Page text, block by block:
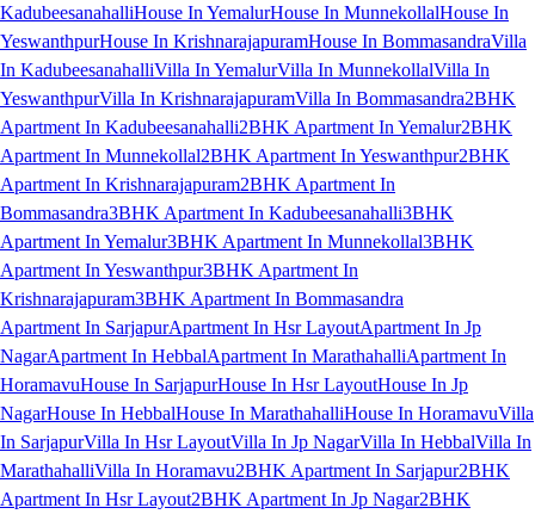
KadubeesanahalliHouse In YemalurHouse In MunnekollalHouse In
YeswanthpurHouse In KrishnarajapuramHouse In BommasandraVilla
In KadubeesanahalliVilla In YemalurVilla In MunnekollalVilla In
YeswanthpurVilla In KrishnarajapuramVilla In Bommasandra2BHK
Apartment In Kadubeesanahalli2BHK Apartment In Yemalur2BHK
Apartment In Munnekollal2BHK Apartment In Yeswanthpur2BHK
Apartment In Krishnarajapuram2BHK Apartment In
Bommasandra3BHK Apartment In Kadubeesanahalli3BHK
Apartment In Yemalur3BHK Apartment In Munnekollal3BHK
Apartment In Yeswanthpur3BHK Apartment In
Krishnarajapuram3BHK Apartment In Bommasandra
Apartment In SarjapurApartment In Hsr LayoutApartment In Jp
NagarApartment In HebbalApartment In MarathahalliApartment In
HoramavuHouse In SarjapurHouse In Hsr LayoutHouse In Jp
NagarHouse In HebbalHouse In MarathahalliHouse In HoramavuVilla
In SarjapurVilla In Hsr LayoutVilla In Jp NagarVilla In HebbalVilla In
MarathahalliVilla In Horamavu2BHK Apartment In Sarjapur2BHK
Apartment In Hsr Layout2BHK Apartment In Jp Nagar2BHK